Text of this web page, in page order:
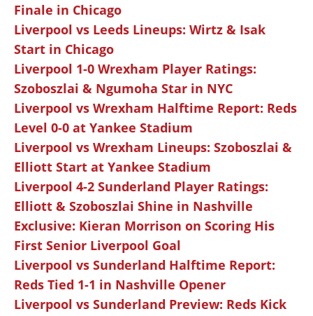
Finale in Chicago
Liverpool vs Leeds Lineups: Wirtz & Isak
Start in Chicago
Liverpool 1-0 Wrexham Player Ratings:
Szoboszlai & Ngumoha Star in NYC
Liverpool vs Wrexham Halftime Report: Reds
Level 0-0 at Yankee Stadium
Liverpool vs Wrexham Lineups: Szoboszlai &
Elliott Start at Yankee Stadium
Liverpool 4-2 Sunderland Player Ratings:
Elliott & Szoboszlai Shine in Nashville
Exclusive: Kieran Morrison on Scoring His
First Senior Liverpool Goal
Liverpool vs Sunderland Halftime Report:
Reds Tied 1-1 in Nashville Opener
Liverpool vs Sunderland Preview: Reds Kick